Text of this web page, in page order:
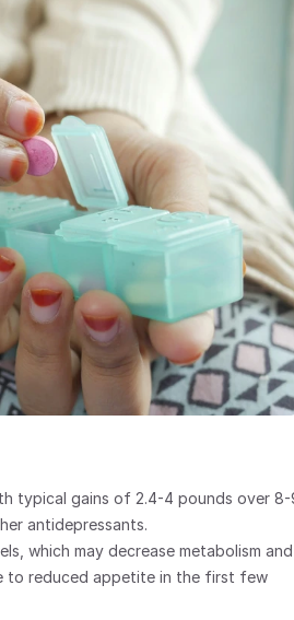
typical gains of 2.4-4 pounds over 8-
antidepressants.
which may decrease metabolism and
to reduced appetite in the first few